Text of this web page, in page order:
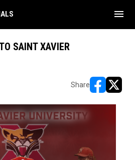
menu
SAINT XAVIER
Share